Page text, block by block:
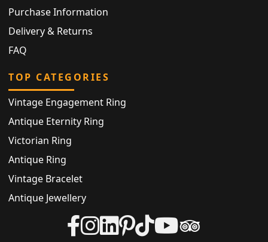
Purchase Information
Delivery & Returns
FAQ
TOP CATEGORIES
Vintage Engagement Ring
Antique Eternity Ring
Victorian Ring
Antique Ring
Vintage Bracelet
Antique Jewellery